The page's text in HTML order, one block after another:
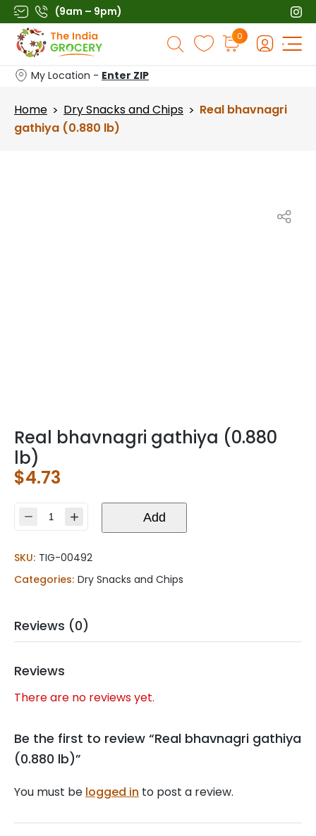
Skip
to
content
(9am – 9pm)
Products
search
0
My Location - Enter ZIP
Home > Dry Snacks and Chips > Real bhavnagri
gathiya (0.880 lb)
Real bhavnagri gathiya (0.880
lb)
$4.73
Real
(0.880
lb)
quantity
Add
SKU: TIG-00492
Categories: Dry Snacks and Chips
Reviews (0)
Reviews
There are no reviews yet.
Be the first to review “Real bhavnagri gathiya
(0.880 lb)”
You must be logged in to post a review.